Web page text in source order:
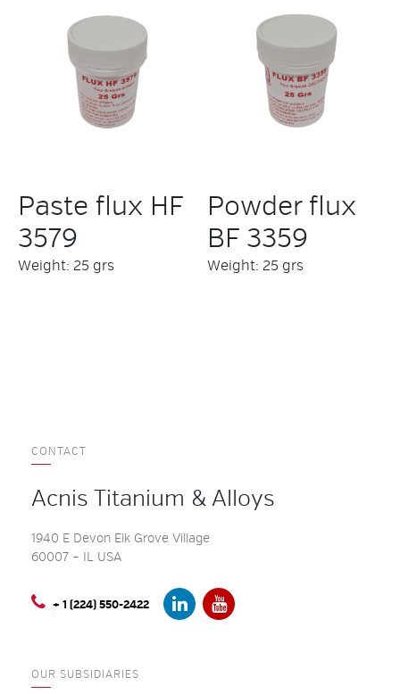
Paste flux HF
3579
Weight: 25 grs
Powder flux
BF 3359
Weight: 25 grs
CONTACT
Acnis Titanium & Alloys
1940 E Devon Elk Grove Village
60007 – IL USA
+ 1 (224) 550-2422
OUR SUBSIDIARIES